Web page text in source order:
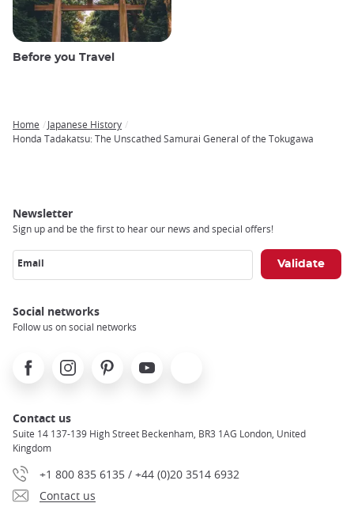
Before you Travel
Breadcrumb
Home
Japanese History
Honda Tadakatsu: The Unscathed Samurai General of the Tokugawa
Newsletter
Sign up and be the first to hear our news and special offers!
Email
Social networks
Follow us on social networks
FacebookInstagramPinterest Youtube
Contact us
Suite 14 137-139 High Street Beckenham, BR3 1AG London, United
Kingdom
+1 800 835 6135 / +44 (0)20 3514 6932
Contact us